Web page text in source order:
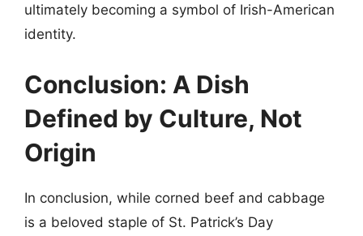
ultimately becoming a symbol of Irish-American
identity.
Conclusion: A Dish
Defined by Culture, Not
Origin
In conclusion, while corned beef and cabbage
is a beloved staple of St. Patrick’s Day